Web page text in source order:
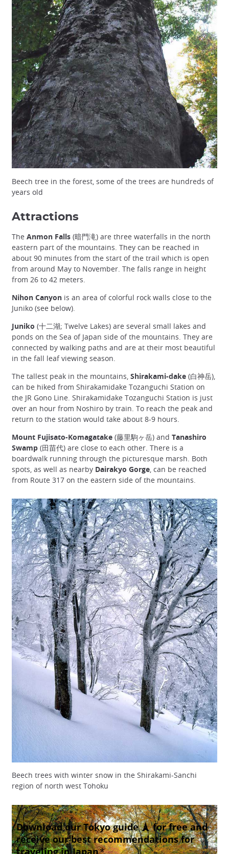
Beech tree in the forest, some of the trees are hundreds of
years old
Attractions
The Anmon Falls (暗門滝) are three waterfalls in the north
eastern part of the mountains. They can be reached in
about 90 minutes from the start of the trail which is open
from around May to November. The falls range in height
from 26 to 42 meters.
Nihon Canyon is an area of colorful rock walls close to the
Juniko (see below).
Juniko (十二湖; Twelve Lakes) are several small lakes and
ponds on the Sea of Japan side of the mountains. They are
connected by walking paths and are at their most beautiful
in the fall leaf viewing season.
The tallest peak in the mountains, Shirakami-dake (白神岳),
can be hiked from Shirakamidake Tozanguchi Station on
the JR Gono Line. Shirakamidake Tozanguchi Station is just
over an hour from Noshiro by train. To reach the peak and
return to the station would take about 8-9 hours.
Mount Fujisato-Komagatake (藤里駒ヶ岳) and Tanashiro
Swamp (田苗代) are close to each other. There is a
boardwalk running through the picturesque marsh. Both
spots, as well as nearby Dairakyo Gorge, can be reached
from Route 317 on the eastern side of the mountains.
Beech trees with winter snow in the Shirakami-Sanchi
region of north west Tohoku